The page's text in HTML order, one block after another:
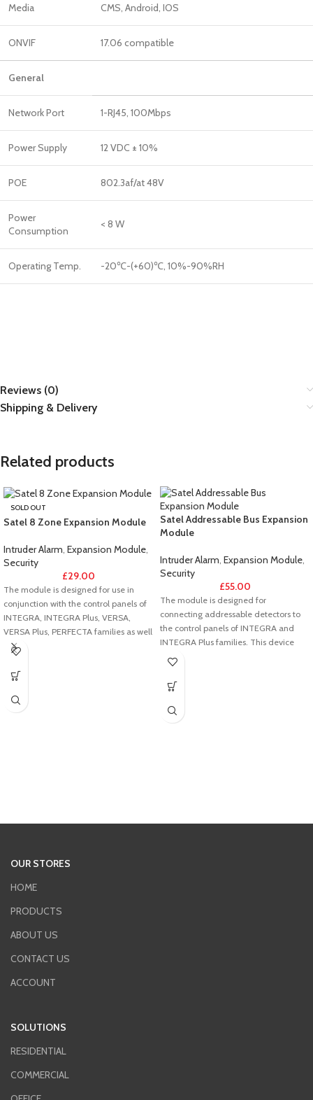
Media CMS, Android, IOS
ONVIF 17.06 compatible
General
Network Port 1-RJ45, 100Mbps
Power Supply 12 VDC ± 10%
POE 802.3af/at 48V
Power
Consumption
< 8 W
Operating Temp. -20℃-(+60)℃, 10%-90%RH
Reviews (0)
Shipping & Delivery
Related products
SOLD OUT
Satel 8 Zone Expansion Module
Intruder Alarm, Expansion Module,
Security
£29.00
The module is designed for use in
conjunction with the control panels of
INTEGRA, INTEGRA Plus, VERSA,
VERSA Plus, PERFECTA families as well
as with ACCO-NT2 access control
E/CA-64 EPS module. The INT-E
wired zones as well as allows direct
Satel Addressable Bus Expansion
Module
Intruder Alarm, Expansion Module,
Security
£55.00
The module is designed for
connecting addressable detectors to
the control panels of INTEGRA and
INTEGRA Plus families. This device
replaces the CA-64 ADR module. The
particularly where extensive systems
detector bus is independent of the
OUR STORES
HOME
PRODUCTS
ABOUT US
CONTACT US
ACCOUNT
SOLUTIONS
RESIDENTIAL
COMMERCIAL